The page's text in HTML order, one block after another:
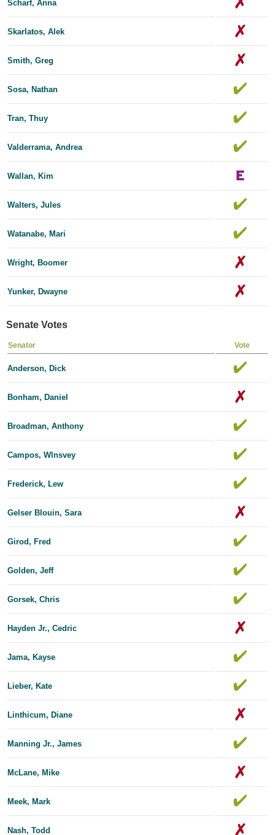
Scharf, Anna
Skarlatos, Alek
Smith, Greg
Sosa, Nathan
Tran, Thuy
Valderrama, Andrea
Wallan, Kim
Walters, Jules
Watanabe, Mari
Wright, Boomer
Yunker, Dwayne
Senate Votes
Senator Vote
Anderson, Dick
Bonham, Daniel
Broadman, Anthony
Campos, Wlnsvey
Frederick, Lew
Gelser Blouin, Sara
Girod, Fred
Golden, Jeff
Gorsek, Chris
Hayden Jr., Cedric
Jama, Kayse
Lieber, Kate
Linthicum, Diane
Manning Jr., James
McLane, Mike
Meek, Mark
Nash, Todd